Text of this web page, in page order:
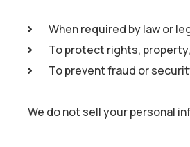
When required by law or
To protect rights,
To prevent fraud or
We do not sell your personal